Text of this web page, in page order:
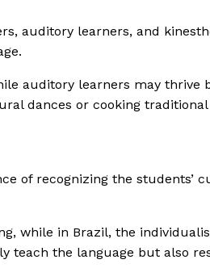
auditory learners, and
auditory learners may thrive
dances or cooking traditional
of recognizing the students’
while in Brazil, the
teach the language but also